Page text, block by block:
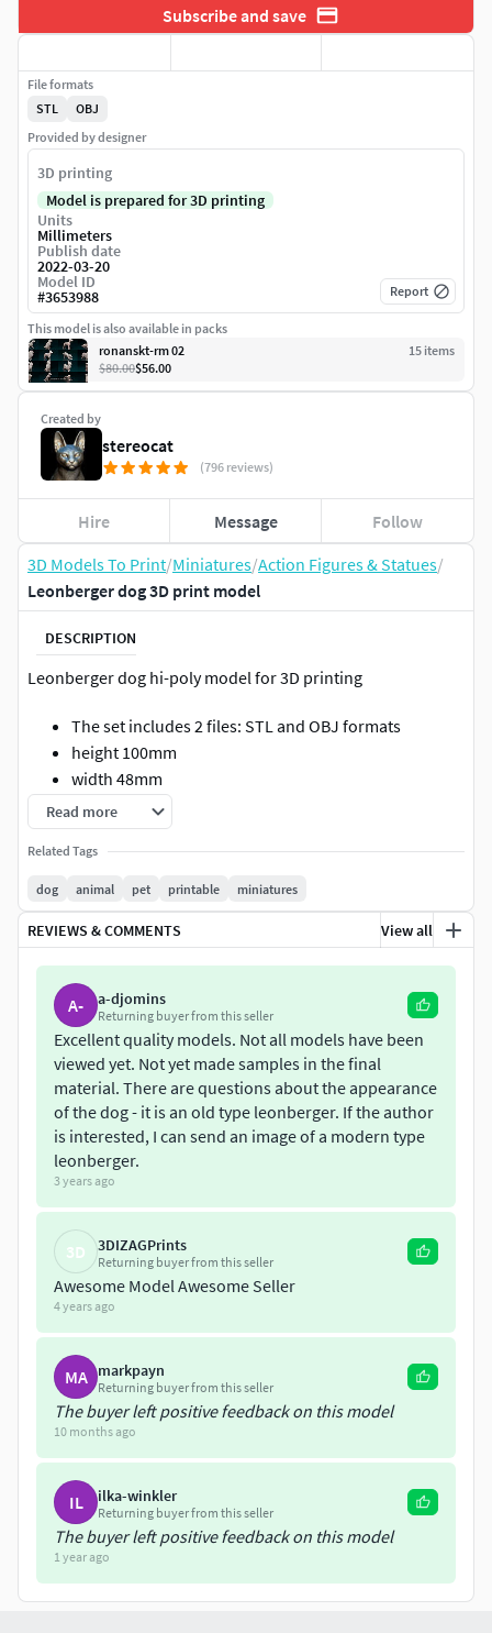
3D Models To Print/Miniatures/Action Figures & Statues/
Leonberger dog 3D print model
DESCRIPTION
Leonberger dog hi-poly model for 3D printing
The set includes 2 files: STL and OBJ formats
height 100mm
width 48mm
length 140mm
It is recommended to use support during printing
This model has been tested on an FDM 3D printer
No bugs were detected during 3D printing
It is possible to make small adjustments to this model
If you have any questions I will be glad to reply them
Enjoy a 50% discount on this model, exclusively
available to my Patreon followers at any membership
level.
Copyright notice: This model is protected by
copyright. Only Patreon followers at the Partner level
are authorized to sell prints of this model.
Read more
Related Tags
dog animal pet printable miniatures
REVIEWS & COMMENTS View all
A- a-djomins
Returning buyer from this seller
Excellent quality models. Not all models have been
viewed yet. Not yet made samples in the final
material. There are questions about the appearance
of the dog - it is an old type leonberger. If the author
is interested, I can send an image of a modern type
leonberger.
3 years ago
3D 3DIZAGPrints
Returning buyer from this seller
Awesome Model Awesome Seller
4 years ago
MA markpayn
Returning buyer from this seller
The buyer left positive feedback on this model
10 months ago
IL ilka-winkler
Returning buyer from this seller
The buyer left positive feedback on this model
1 year ago
Subscribe and save
Created by
stereocat
(796 reviews)
Hire Message Follow
File formats
STL
OBJ
Provided by designer
3D printing
Model is prepared for 3D printing
Units
Millimeters
Publish date
2022-03-20
Model ID
#3653988 Report
This model is also available in packs
ronanskt-rm 02
15 items
$80.00$56.00